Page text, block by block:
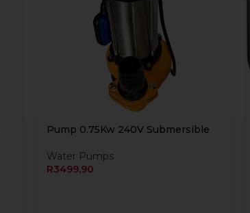
Pump 0.75Kw 240V Submersible
Water Pumps
R3499,90